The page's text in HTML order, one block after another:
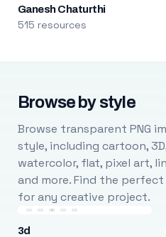
Ganesh Chaturthi
515 resources
Browse by style
Browse transparent PNG
style, including cartoon,
watercolor, flat, pixel art,
and more. Find the
for any creative project.
3d